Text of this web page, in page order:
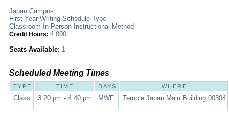
Japan Campus
First Year Writing Schedule Type
Classroom In-Person Instructional Method
Credit Hours: 4.000
Seats Available: 1
Scheduled Meeting Times
TYPE TIME DAYS WHERE
Class 3:20 pm - 4:40 pm MWF Temple Japan Main Building 00304